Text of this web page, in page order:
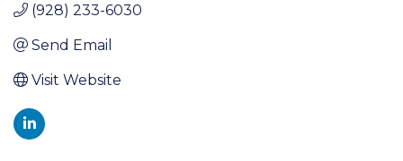
(928) 233-6030
Send Email
Visit Website